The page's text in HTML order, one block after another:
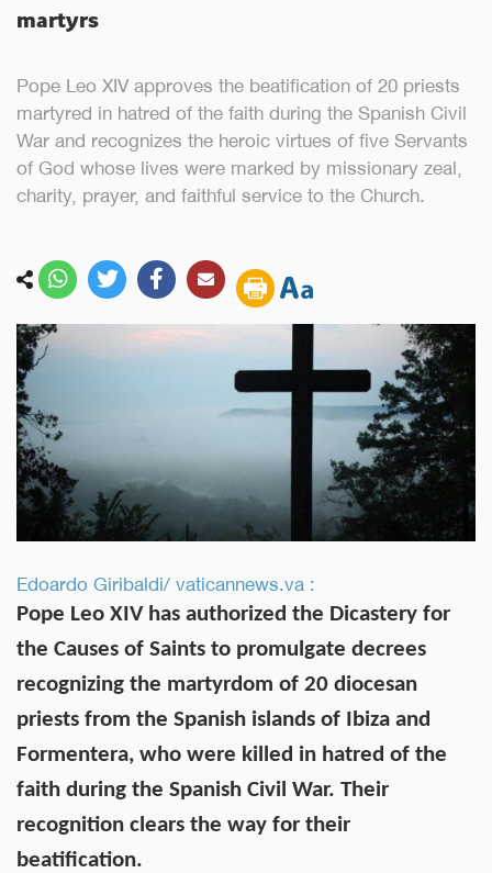
martyrs
Pope Leo XIV approves the beatification of 20 priests
martyred in hatred of the faith during the Spanish Civil
War and recognizes the heroic virtues of five Servants
of God whose lives were marked by missionary zeal,
charity, prayer, and faithful service to the Church.
Edoardo Giribaldi/ vaticannews.va :
Pope Leo XIV has authorized the Dicastery for
the Causes of Saints to promulgate decrees
recognizing the martyrdom of 20 diocesan
priests from the Spanish islands of Ibiza and
Formentera, who were killed in hatred of the
faith during the Spanish Civil War. Their
recognition clears the way for their
beatification.